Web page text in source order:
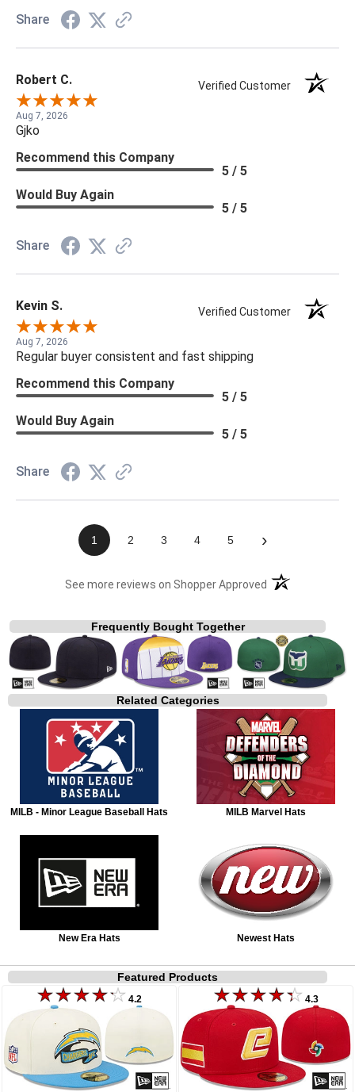
Share
Robert C. Verified Customer
Aug 7, 2026
Gjko
Recommend this Company
5 / 5
Would Buy Again
5 / 5
Share
Kevin S. Verified Customer
Aug 7, 2026
Regular buyer consistent and fast shipping
Recommend this Company
5 / 5
Would Buy Again
5 / 5
Share
1 2 3 4 5 ›
See more reviews on Shopper Approved (opens in a new
Frequently Bought Together
Related Categories
MILB - Minor League Baseball Hats MILB Marvel Hats
New Era Hats Newest Hats
Featured Products
4.2 4.3